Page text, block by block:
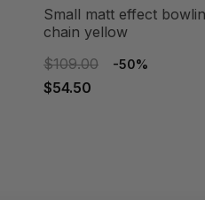
small matt effect bowling bag with
chain yellow
$109.00
-50%
$54.50